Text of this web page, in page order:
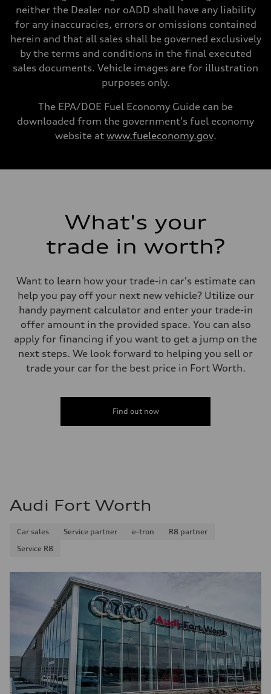
Gross weight limit
Volumes
Luggage compartment
Fuel tank (approx.)
22.5 gal
Acceleration 0-100 km/h
Fuel consumption
Fuel consumption - highway
neither the Dealer nor oADD shall have any liability
for any inaccuracies, errors or omissions contained
herein and that all sales shall be governed exclusively
by the terms and conditions in the final executed
sales documents. Vehicle images are for illustration
purposes only.
The EPA/DOE Fuel Economy Guide can be
downloaded from the government's fuel economy
website at www.fueleconomy.gov.
What's your
trade in worth?
Want to learn how your trade-in car's estimate can
help you pay off your next new vehicle? Utilize our
handy payment calculator and enter your trade-in
offer amount in the provided space. You can also
apply for financing if you want to get a jump on the
next steps. We look forward to helping you sell or
trade your car for the best price in Fort Worth.
Find out now
Audi Fort Worth
Car sales Service partner e-tron
R8 partner
Service R8